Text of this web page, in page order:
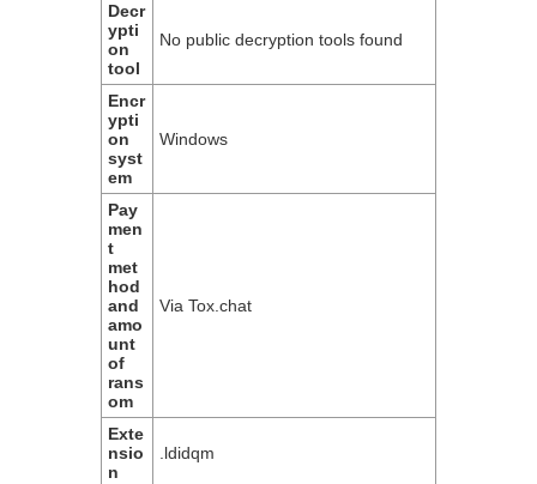
Decr
ypti
on
tool
No public decryption tools found
Encr
ypti
on
syst
em
Windows
Pay
men
t
met
hod
and
amo
unt
of
rans
om
Via Tox.chat
Exte
nsio
n
.ldidqm